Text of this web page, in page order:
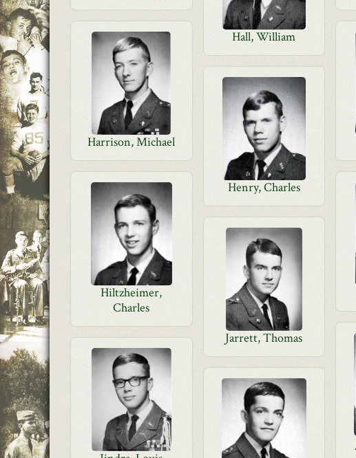
Hall, William
Harrison, Michael
Henry, Charles
Hiltzheimer,
Charles
Jarrett, Thomas